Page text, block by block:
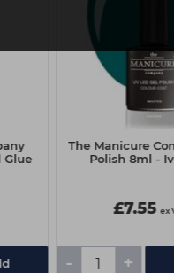
Glue
The Manicure
Polish 8ml -
£7.55 ex
- +